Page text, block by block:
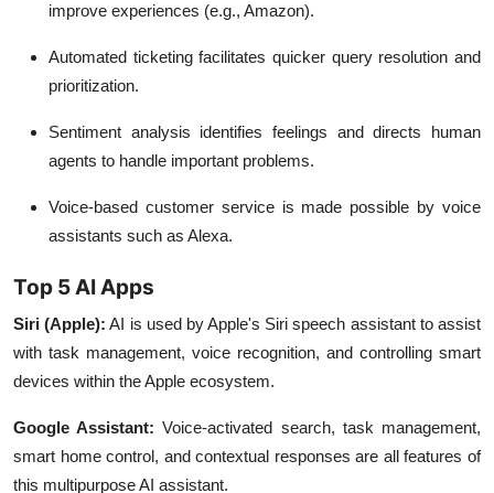
improve experiences (e.g., Amazon).
Automated ticketing facilitates quicker query resolution and
prioritization.
Sentiment analysis identifies feelings and directs human
agents to handle important problems.
Voice-based customer service is made possible by voice
assistants such as Alexa.
Top 5 AI Apps
Siri (Apple): AI is used by Apple's Siri speech assistant to assist
with task management, voice recognition, and controlling smart
devices within the Apple ecosystem.
Google Assistant: Voice-activated search, task management,
smart home control, and contextual responses are all features of
this multipurpose AI assistant.